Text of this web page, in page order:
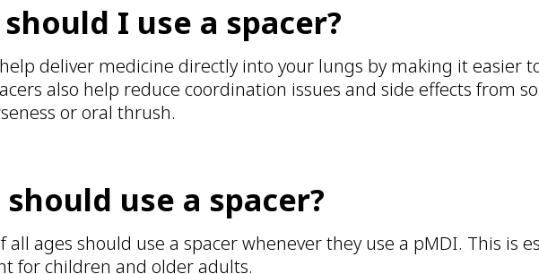
I use a spacer?
deliver medicine directly into your lungs by making it easier
also help reduce coordination issues and side effects from
or oral thrush.
use a spacer?
all ages should use a spacer whenever they use a pMDI. This is
for children and older adults.